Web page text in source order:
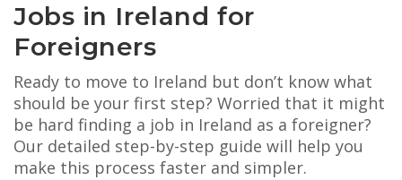
Jobs in Ireland for
Foreigners
Ready to move to Ireland but don’t know what
should be your first step? Worried that it might
be hard finding a job in Ireland as a foreigner?
Our detailed step-by-step guide will help you
make this process faster and simpler.